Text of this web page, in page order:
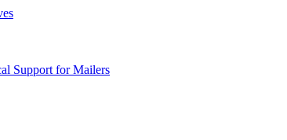
Support for Mailers